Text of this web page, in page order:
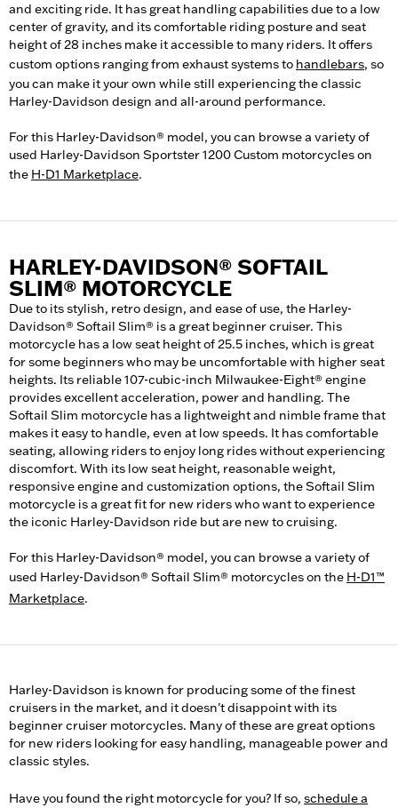
and exciting ride. It has great handling capabilities due to a low
center of gravity, and its comfortable riding posture and seat
height of 28 inches make it accessible to many riders. It offers
custom options ranging from exhaust systems to handlebars, so
you can make it your own while still experiencing the classic
Harley-Davidson design and all-around performance.
For this Harley-Davidson® model, you can browse a variety of
used Harley-Davidson Sportster 1200 Custom motorcycles on
the H-D1 Marketplace.
HARLEY-DAVIDSON® SOFTAIL
SLIM® MOTORCYCLE
Due to its stylish, retro design, and ease of use, the Harley-
Davidson® Softail Slim® is a great beginner cruiser. This
motorcycle has a low seat height of 25.5 inches, which is great
for some beginners who may be uncomfortable with higher seat
heights. Its reliable 107-cubic-inch Milwaukee-Eight® engine
provides excellent acceleration, power and handling. The
Softail Slim motorcycle has a lightweight and nimble frame that
makes it easy to handle, even at low speeds. It has comfortable
seating, allowing riders to enjoy long rides without experiencing
discomfort. With its low seat height, reasonable weight,
responsive engine and customization options, the Softail Slim
motorcycle is a great fit for new riders who want to experience
the iconic Harley-Davidson ride but are new to cruising.
For this Harley-Davidson® model, you can browse a variety of
used Harley-Davidson® Softail Slim® motorcycles on the H-D1™
Marketplace.
Harley-Davidson is known for producing some of the finest
cruisers in the market, and it doesn't disappoint with its
beginner cruiser motorcycles. Many of these are great options
for new riders looking for easy handling, manageable power and
classic styles.
Have you found the right motorcycle for you? If so, schedule a